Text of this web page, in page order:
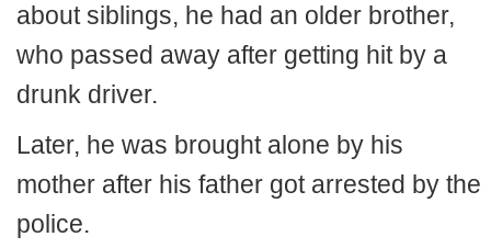
about siblings, he had an older brother,
who passed away after getting hit by a
drunk driver.
Later, he was brought alone by his
mother after his father got arrested by the
police.